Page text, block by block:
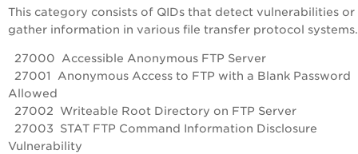
This category consists of QIDs that detect vulnerabilities or
gather information in various file transfer protocol systems.
27000 Accessible Anonymous FTP Server
27001 Anonymous Access to FTP with a Blank Password
Allowed
27002 Writeable Root Directory on FTP Server
27003 STAT FTP Command Information Disclosure
Vulnerability